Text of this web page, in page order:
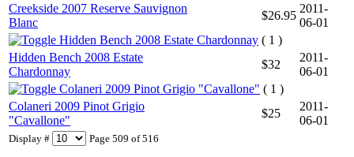
Display # Page 509 of 516
Creekside 2007 Reserve Sauvignon
Blanc
$26.95
2011-
06-01
Hidden Bench 2008 Estate Chardonnay ( 1 )
Hidden Bench 2008 Estate
Chardonnay
$32
2011-
06-01
Colaneri 2009 Pinot Grigio "Cavallone" ( 1 )
Colaneri 2009 Pinot Grigio
"Cavallone"
$25
2011-
06-01